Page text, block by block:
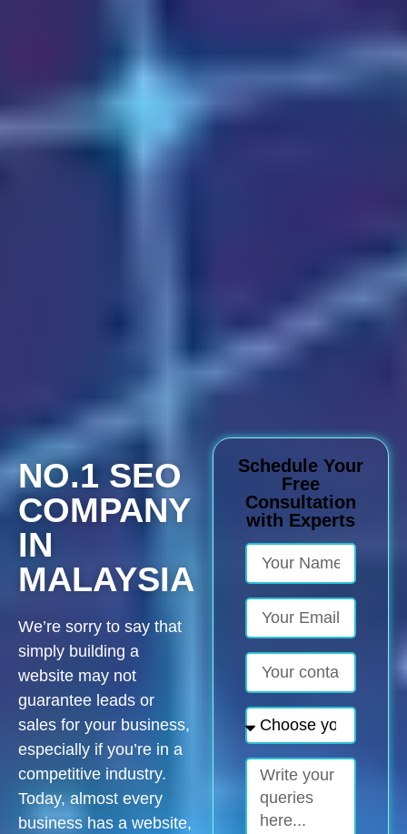
NO.1 SEO
COMPANY
IN
MALAYSIA
We’re sorry to say that
simply building a
website may not
guarantee leads or
sales for your business,
especially if you’re in a
competitive industry.
Today, almost every
business has a website,
Schedule Your
Free
Consultation
with Experts